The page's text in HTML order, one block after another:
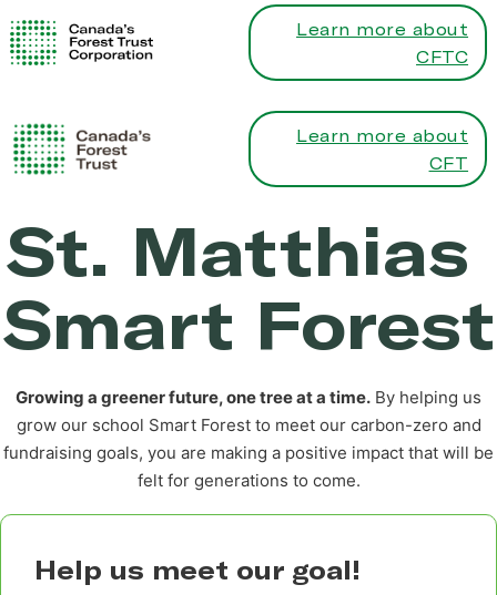
Learn more about
CFTC
Learn more about
CFT
St. Matthias
Smart Forest
Growing a greener future, one tree at a time. By helping us
grow our school Smart Forest to meet our carbon-zero and
fundraising goals, you are making a positive impact that will be
felt for generations to come.
Help us meet our goal!